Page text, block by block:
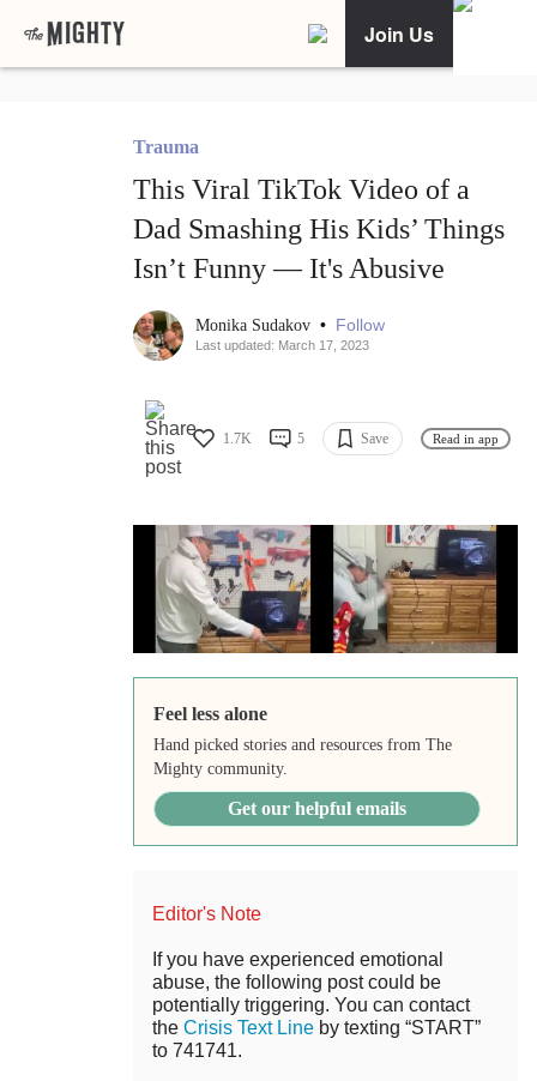
Join Us
Trauma
This Viral TikTok Video of a
Dad Smashing His Kids’ Things
Isn’t Funny — It's Abusive
Monika Sudakov • Follow
Last updated: March 17, 2023
1.7K 5 Save Read in app
Feel less alone
Hand picked stories and resources from The
Mighty community.
Get our helpful emails
Editor's Note
If you have experienced emotional
abuse, the following post could be
potentially triggering. You can contact
the Crisis Text Line by texting “START”
to 741741.